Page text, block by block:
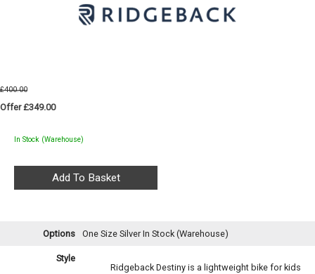
£400.00
Offer £349.00
In Stock (Warehouse)
Options One Size Silver In Stock (Warehouse)
Style
Ridgeback Destiny is a lightweight bike for kids